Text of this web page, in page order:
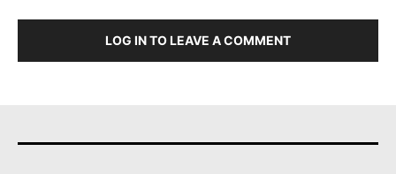
LOG IN TO LEAVE A COMMENT